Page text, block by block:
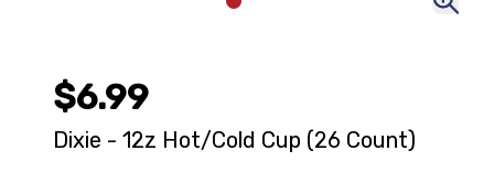
$6.99
Dixie - 12z Hot/Cold Cup (26 Count)